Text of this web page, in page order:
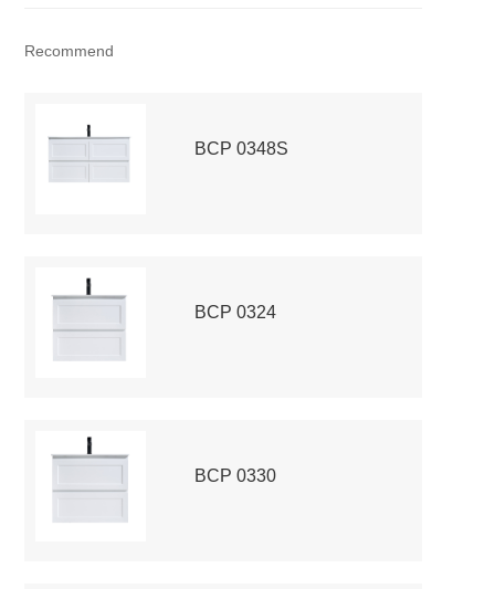
Recommend
BCP 0348S
BCP 0324
BCP 0330